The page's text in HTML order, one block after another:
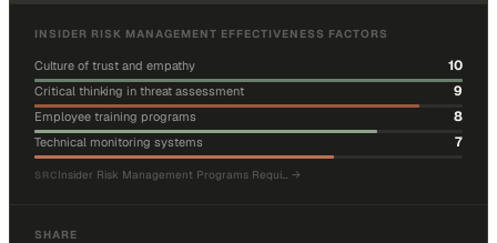
INSIDER RISK MANAGEMENT EFFECTIVENESS FACTORS
Culture of trust and empathy 10
Critical thinking in threat assessment 9
Employee training programs 8
Technical monitoring systems 7
SRCInsider Risk Management Programs Requi… →
SHARE